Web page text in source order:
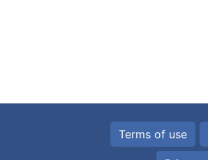
Terms of use